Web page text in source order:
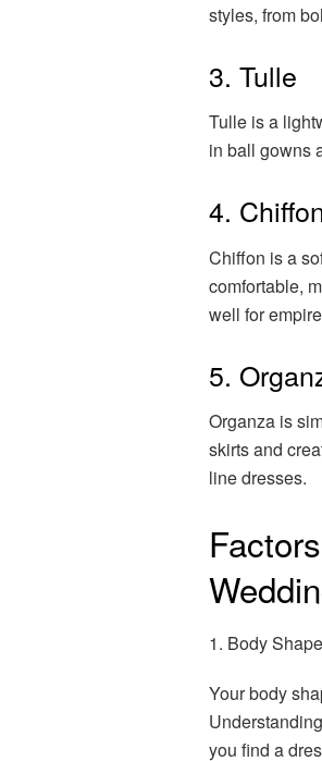
styles, from
3. Tulle
Tulle is a
in ball gowns
4.
Chiffon is a
comfortable,
well for
5.
Organza is
skirts and
line dresses.
1. Body Shape
Your body
you find a